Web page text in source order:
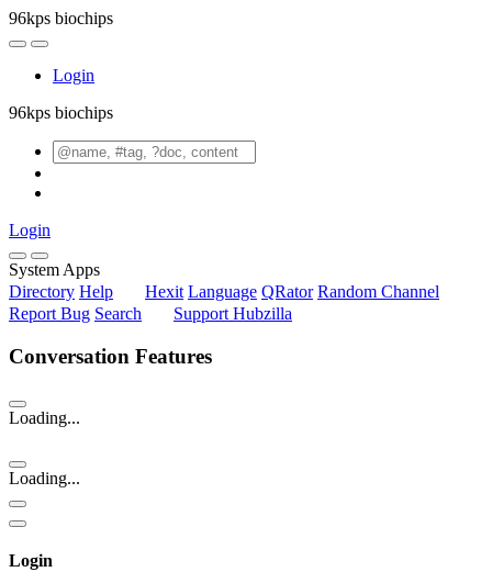
96kps biochips
Login
96kps biochips
Login
System Apps
Directory Help Hexit Language QRator Random Channel
Report Bug Search Support Hubzilla
Conversation Features
Loading...
Loading...
Login